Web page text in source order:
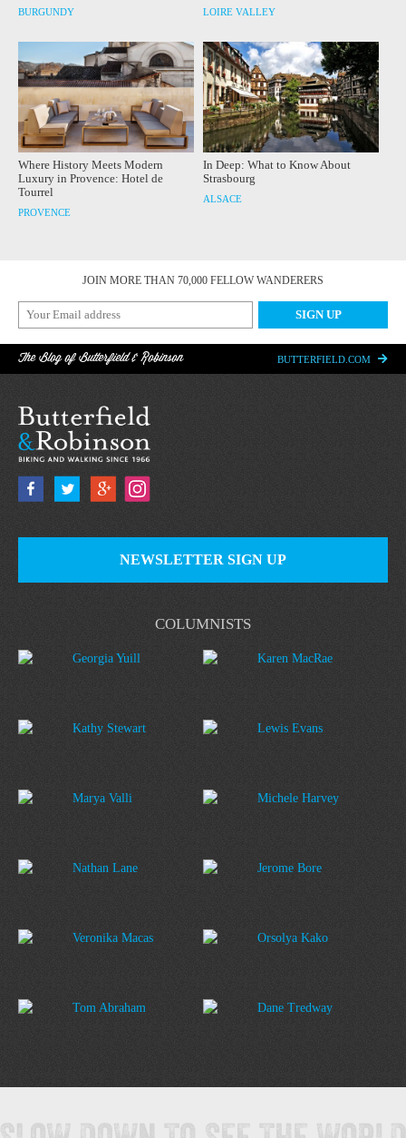
BURGUNDY LOIRE VALLEY
Where History Meets Modern
Luxury in Provence: Hotel de
Tourrel
PROVENCE
In Deep: What to Know About
Strasbourg
ALSACE
JOIN MORE THAN 70,000 FELLOW WANDERERS
The Blog of Butterfield & Robinson BUTTERFIELD.COM
COLUMNISTS
Georgia Yuill Karen MacRae
Kathy Stewart Lewis Evans
Marya Valli Michele Harvey
Nathan Lane Jerome Bore
Veronika Macas Orsolya Kako
Tom Abraham Dane Tredway
NEWSLETTER SIGN UP